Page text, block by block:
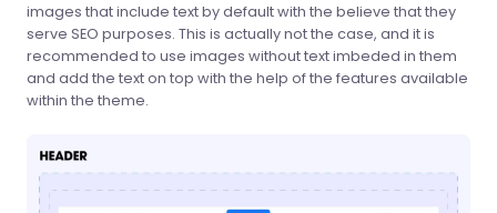
images that include text by default with the believe that they
serve SEO purposes. This is actually not the case, and it is
recommended to use images without text imbeded in them
and add the text on top with the help of the features available
within the theme.